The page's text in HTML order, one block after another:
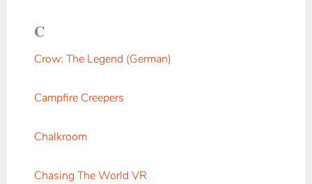
C
Crow: The Legend (German)
Campfire Creepers
Chalkroom
Chasing The World VR